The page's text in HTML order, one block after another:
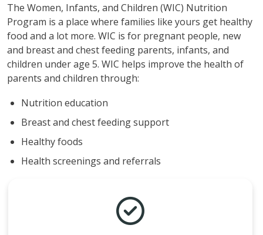
The Women, Infants, and Children (WIC) Nutrition
Program is a place where families like yours get healthy
food and a lot more. WIC is for pregnant people, new
and breast and chest feeding parents, infants, and
children under age 5. WIC helps improve the health of
parents and children through:
Nutrition education
Breast and chest feeding support
Healthy foods
Health screenings and referrals